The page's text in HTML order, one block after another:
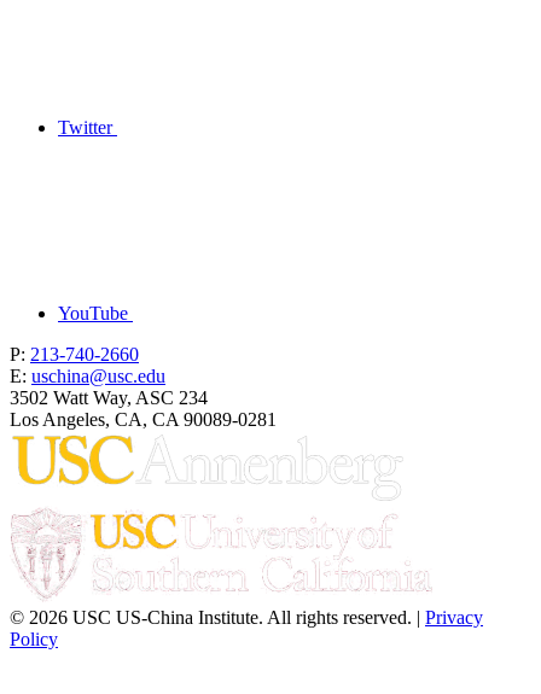
Twitter
YouTube
P: 213-740-2660
E: uschina@usc.edu
3502 Watt Way, ASC 234
Los Angeles, CA, CA 90089-0281
© 2026 USC US-China Institute. All rights reserved. | Privacy
Policy